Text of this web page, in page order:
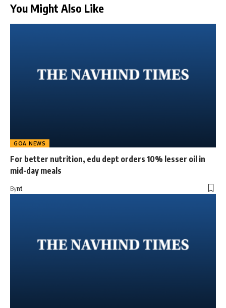
You Might Also Like
GOA NEWS
For better nutrition, edu dept orders 10% lesser oil in
mid-day meals
Bynt